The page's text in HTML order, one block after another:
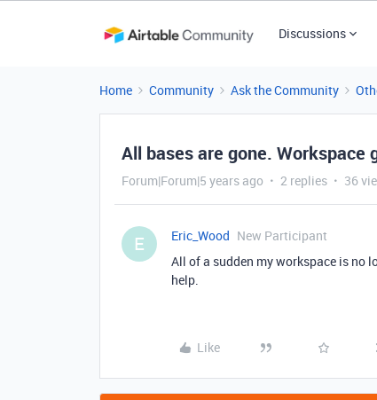
Discussions
Home Community Ask the Community
All bases are gone. Workspace
Forum|Forum|5 years ago 2 replies 36
E Eric_Wood New Participant
All of a sudden my workspace is no
help.
Like